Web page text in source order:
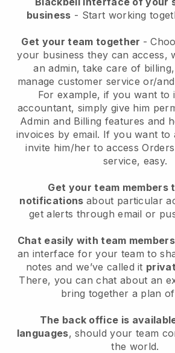
business - Start working
Get your team together -
your business they can access,
an admin, take care of
manage customer service or/
For example, if you want to
accountant, simply give him
Admin and Billing features and
invoices by email. If you want to
invite him/her to access
service, easy.
Get your team members
notifications about particular
get alerts through email or
Chat easily with team members
an interface for your team to
notes and we’ve called it
There, you can chat about an
bring together a plan
The back office is
languages, should your team
the world.